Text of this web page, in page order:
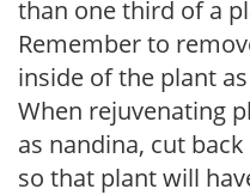
than one third of a
Remember to
inside of the plant
When rejuvenating
as nandina, cut
so that plant will